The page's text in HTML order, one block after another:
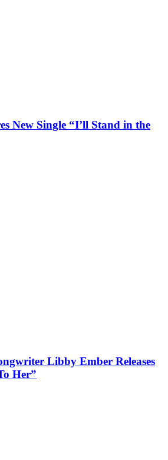
New Single “I’ll Stand in the
Libby Ember Releases
Her”